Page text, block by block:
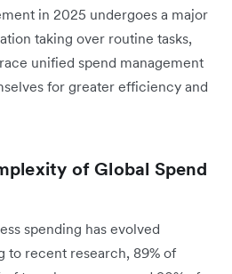
in 2025 undergoes a major
taking over routine tasks,
unified spend management
for greater efficiency and
of Global Spend
spending has evolved
to recent research, 89% of